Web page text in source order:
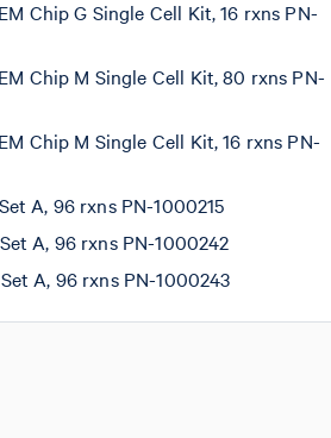
Chip G Single Cell Kit, 16 rxns PN-
Chip M Single Cell Kit, 80 rxns PN-
Chip M Single Cell Kit, 16 rxns PN-
A, 96 rxns PN-1000215
A, 96 rxns PN-1000242
A, 96 rxns PN-1000243